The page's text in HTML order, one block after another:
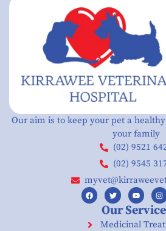
Our aim is to keep your pet a
your family
(02) 9521
(02) 9545
Our
Medicinal